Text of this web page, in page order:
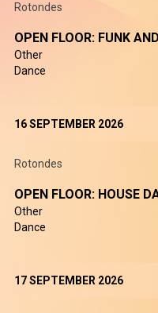
Rotondes
OPEN FLOOR: FUNK
Other
Dance
16 SEPTEMBER 2026
Rotondes
OPEN FLOOR: HOUSE
Other
Dance
17 SEPTEMBER 2026